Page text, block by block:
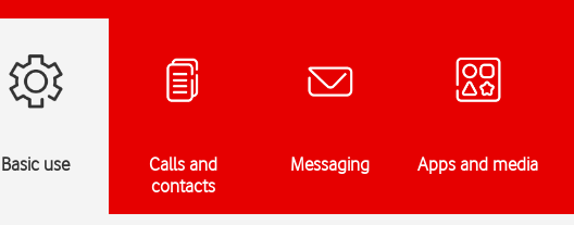
Basic use
Calls and
contacts
Messaging Apps and media